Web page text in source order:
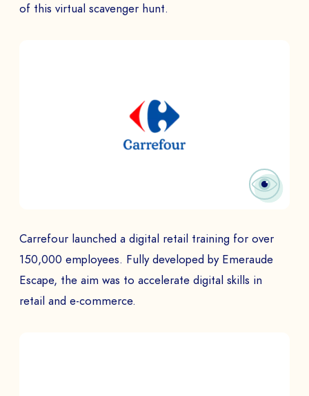
of this virtual scavenger hunt.
Carrefour launched a digital retail training for over
150,000 employees. Fully developed by Emeraude
Escape, the aim was to accelerate digital skills in
retail and e-commerce.